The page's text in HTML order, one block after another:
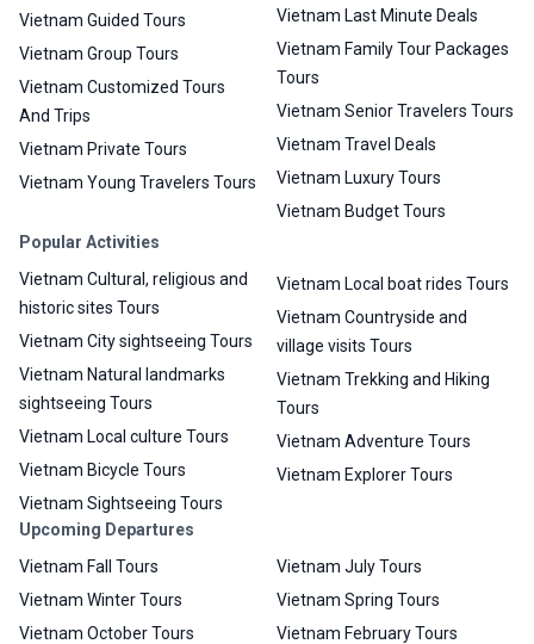
Vietnam Guided Tours
Vietnam Group Tours
Vietnam Customized Tours
And Trips
Vietnam Private Tours
Vietnam Young Travelers Tours
Vietnam Last Minute Deals
Vietnam Family Tour Packages
Tours
Vietnam Senior Travelers Tours
Vietnam Travel Deals
Vietnam Luxury Tours
Vietnam Budget Tours
Popular Activities
Vietnam Cultural, religious and
historic sites Tours
Vietnam City sightseeing Tours
Vietnam Natural landmarks
sightseeing Tours
Vietnam Local culture Tours
Vietnam Bicycle Tours
Vietnam Sightseeing Tours
Vietnam Local boat rides Tours
Vietnam Countryside and
village visits Tours
Vietnam Trekking and Hiking
Tours
Vietnam Adventure Tours
Vietnam Explorer Tours
Upcoming Departures
Vietnam Fall Tours
Vietnam Winter Tours
Vietnam October Tours
Vietnam July Tours
Vietnam Spring Tours
Vietnam February Tours